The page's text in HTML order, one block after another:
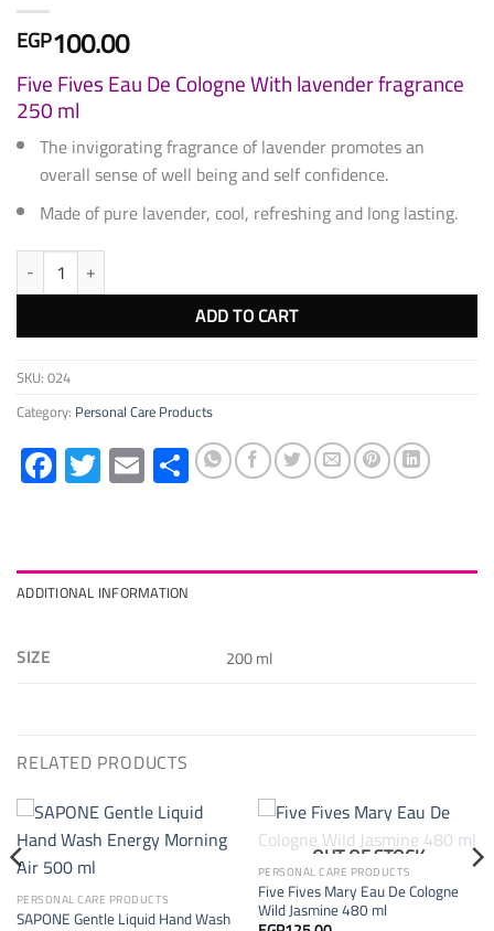
EGP100.00
Five Fives Eau De Cologne With lavender fragrance
250 ml
The invigorating fragrance of lavender promotes an
overall sense of well being and self confidence.
Made of pure lavender, cool, refreshing and long lasting.
Five Fives Eau De Cologne With lavender fragrance 250 ml quantity
ADD TO CART
SKU:024
Category: Personal Care Products
Facebook
Twitter
EmailShare
ADDITIONAL INFORMATION
SIZE 200 ml
RELATED PRODUCTS
PERSONAL CARE PRODUCTS
SAPONE Gentle Liquid Hand Wash
OUT OF STOCK
PERSONAL CARE PRODUCTS
Five Fives Mary Eau De Cologne
Wild Jasmine 480 ml